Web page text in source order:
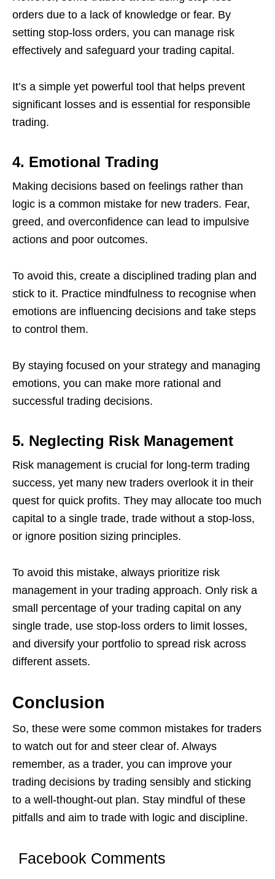
orders due to a lack of knowledge or fear. By
setting stop-loss orders, you can manage risk
effectively and safeguard your trading capital.
It’s a simple yet powerful tool that helps prevent
significant losses and is essential for responsible
trading.
4. Emotional Trading
Making decisions based on feelings rather than
logic is a common mistake for new traders. Fear,
greed, and overconfidence can lead to impulsive
actions and poor outcomes.
To avoid this, create a disciplined trading plan and
stick to it. Practice mindfulness to recognise when
emotions are influencing decisions and take steps
to control them.
By staying focused on your strategy and managing
emotions, you can make more rational and
successful trading decisions.
5. Neglecting Risk Management
Risk management is crucial for long-term trading
success, yet many new traders overlook it in their
quest for quick profits. They may allocate too much
capital to a single trade, trade without a stop-loss,
or ignore position sizing principles.
To avoid this mistake, always prioritize risk
management in your trading approach. Only risk a
small percentage of your trading capital on any
single trade, use stop-loss orders to limit losses,
and diversify your portfolio to spread risk across
different assets.
Conclusion
So, these were some common mistakes for traders
to watch out for and steer clear of. Always
remember, as a trader, you can improve your
trading decisions by trading sensibly and sticking
to a well-thought-out plan. Stay mindful of these
pitfalls and aim to trade with logic and discipline.
Facebook Comments